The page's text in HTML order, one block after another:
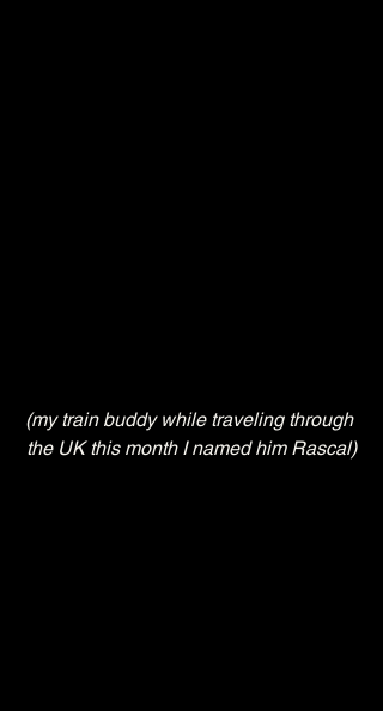
(my train buddy while traveling through
the UK this month I named him Rascal)